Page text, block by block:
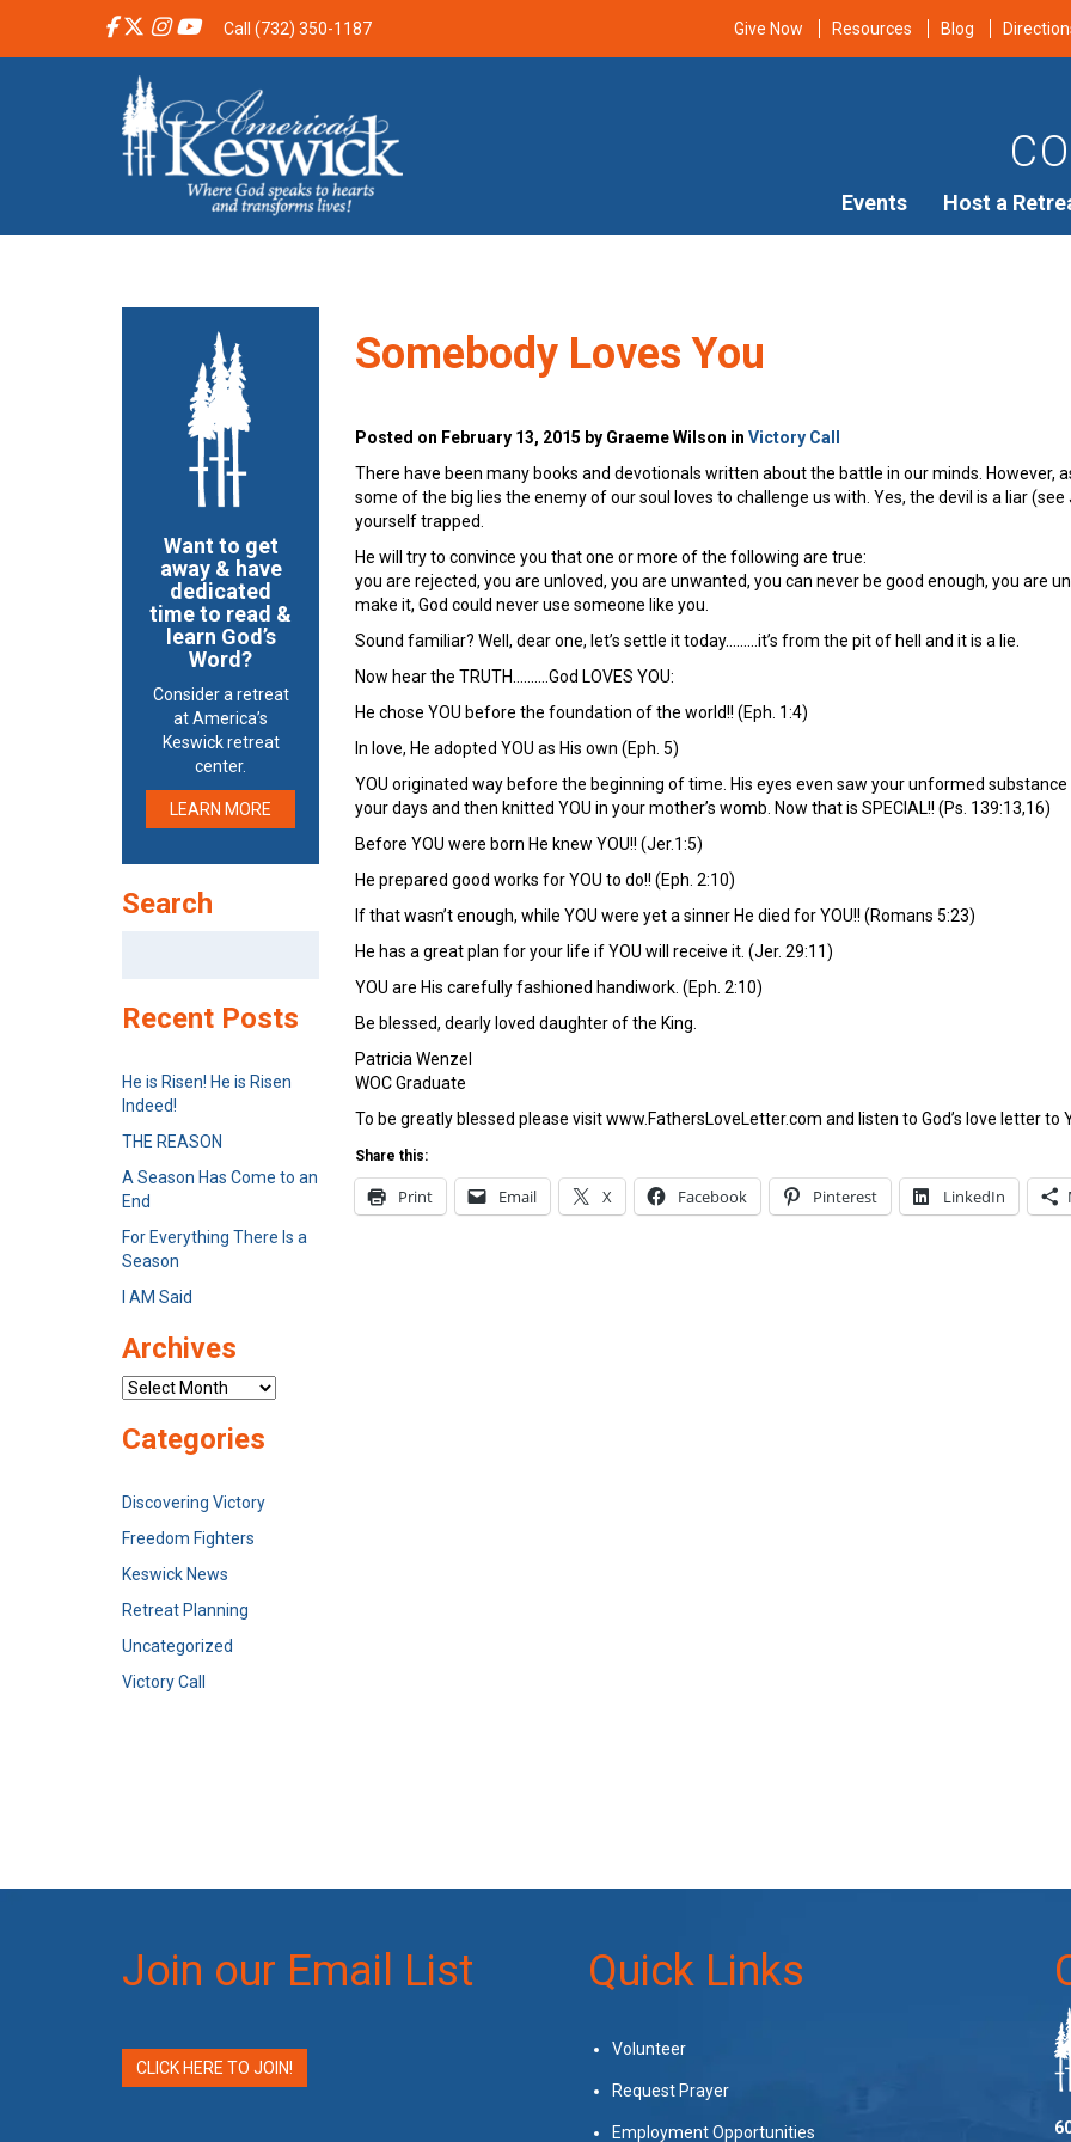
Call (732) 350-1187 Give Now Resources Blog
Events Host a
Somebody Loves You
Posted on February 13, 2015 by Graeme Wilson in Victory Call
There have been many books and devotionals written about the battle in our minds. However,
some of the big lies the enemy of our soul loves to challenge us with. Yes, the devil is a liar
yourself trapped.
He will try to convince you that one or more of the following are true:
you are rejected, you are unloved, you are unwanted, you can never be good enough, you are
make it, God could never use someone like you.
Sound familiar? Well, dear one, let’s settle it today………it’s from the pit of hell and it is a lie.
Now hear the TRUTH……….God LOVES YOU:
He chose YOU before the foundation of the world!! (Eph. 1:4)
In love, He adopted YOU as His own (Eph. 5)
YOU originated way before the beginning of time. His eyes even saw your unformed substance
your days and then knitted YOU in your mother’s womb. Now that is SPECIAL!! (Ps. 139:13,16)
Before YOU were born He knew YOU!! (Jer.1:5)
He prepared good works for YOU to do!! (Eph. 2:10)
If that wasn’t enough, while YOU were yet a sinner He died for YOU!! (Romans 5:23)
He has a great plan for your life if YOU will receive it. (Jer. 29:11)
YOU are His carefully fashioned handiwork. (Eph. 2:10)
Be blessed, dearly loved daughter of the King.
Patricia Wenzel
WOC Graduate
To be greatly blessed please visit www.FathersLoveLetter.com and listen to God’s love letter to
Share this:
Print Email X Facebook Pinterest LinkedIn
Want to get
away & have
dedicated
time to read &
learn God’s
Word?
Consider a retreat
at America’s
Keswick retreat
center.
LEARN MORE
Search
Recent Posts
He is Risen! He is Risen
Indeed!
THE REASON
A Season Has Come to an
End
For Everything There Is a
Season
I AM Said
Archives
Archives
Categories
Discovering Victory
Freedom Fighters
Keswick News
Retreat Planning
Uncategorized
Victory Call
Join our Email List
CLICK HERE TO JOIN!
Quick Links
Volunteer
Request Prayer
Employment Opportunities